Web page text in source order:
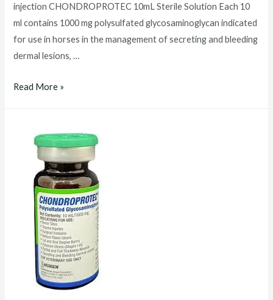
injection CHONDROPROTEC 10mL Sterile Solution Each 10
ml contains 1000 mg polysulfated glycosaminoglycan indicated
for use in horses in the management of secreting and bleeding
dermal lesions, …
chondroprotec
Read More »